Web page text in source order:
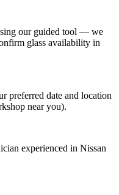
our guided tool — we
glass availability in
preferred date and location
near you).
experienced in Nissan